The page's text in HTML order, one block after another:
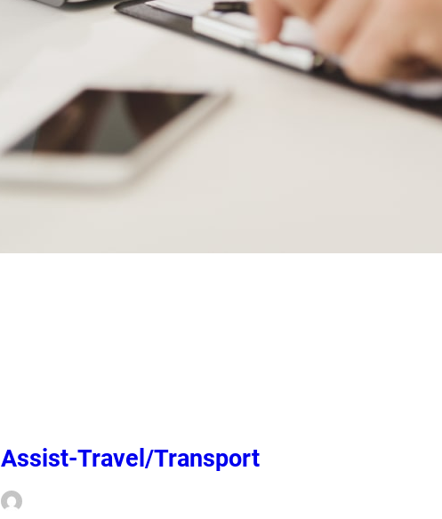
Assist-Travel/Transport